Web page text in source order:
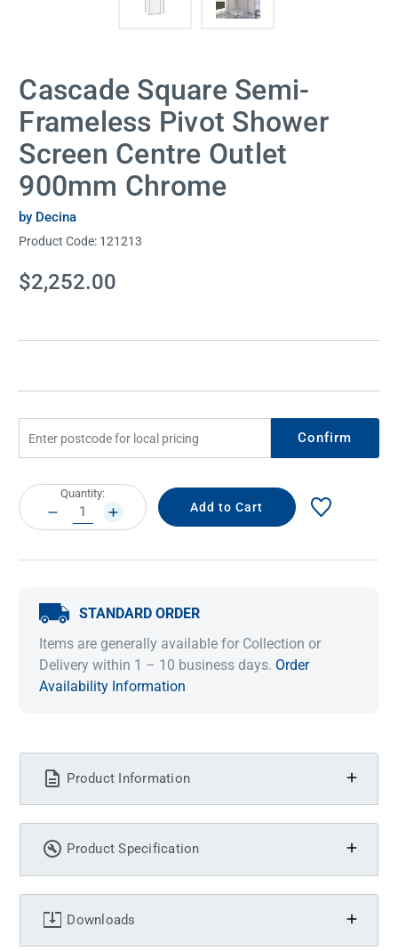
Cascade Square Semi-
Frameless Pivot Shower
Screen Centre Outlet
900mm Chrome
by Decina
Product Code: 121213
Current
Stock:
$2,252.00
Confirm
Current
Stock:
Quantity:
DECREASE
QUANTITY:
INCREASE
QUANTITY:
STANDARD ORDER
Items are generally available for Collection or
Delivery within 1 – 10 business days. Order
Availability Information
Product Information
Product Specification
Downloads